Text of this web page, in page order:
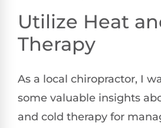
Utilize Heat
Therapy
As a local chiropractor, I
some valuable insights
and cold therapy for